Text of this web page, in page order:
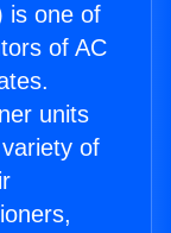
is one of
of AC
units
of